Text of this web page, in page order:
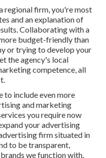
regional firm, you're most
and an explanation of
Collaborating with a
budget-friendly than
or trying to develop your
the agency's local
competence, all
to include even more
and marketing
you require now
your advertising
firm situated in
to be transparent,
we function with.